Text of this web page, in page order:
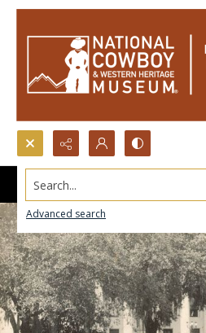
Search...
Advanced search